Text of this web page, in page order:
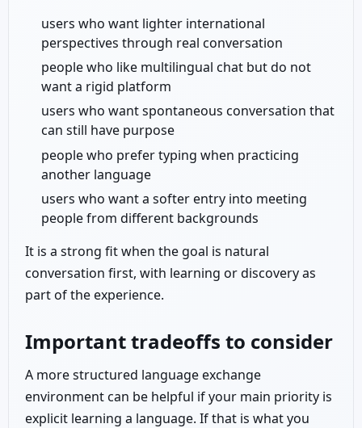
users who want lighter international
perspectives through real conversation
people who like multilingual chat but do not
want a rigid platform
users who want spontaneous conversation that
can still have purpose
people who prefer typing when practicing
another language
users who want a softer entry into meeting
people from different backgrounds
It is a strong fit when the goal is natural
conversation first, with learning or discovery as
part of the experience.
Important tradeoffs to consider
A more structured language exchange
environment can be helpful if your main priority is
explicit learning a language. If that is what you